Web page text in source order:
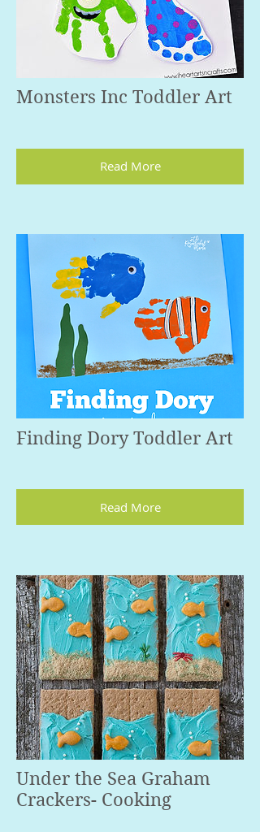
Monsters Inc Toddler Art
Read More
Finding Dory Toddler Art
Read More
Under the Sea Graham
Crackers- Cooking